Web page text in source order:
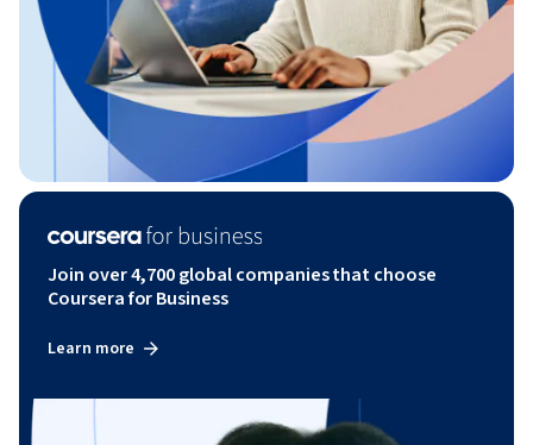
Join over 4,700 global companies that choose
Coursera for Business
Learn more